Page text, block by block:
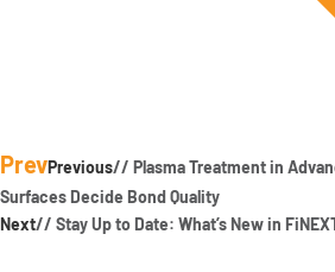
PrevPrevious// Plasma Treatment in
Surfaces Decide Bond Quality
Next// Stay Up to Date: What’s New in